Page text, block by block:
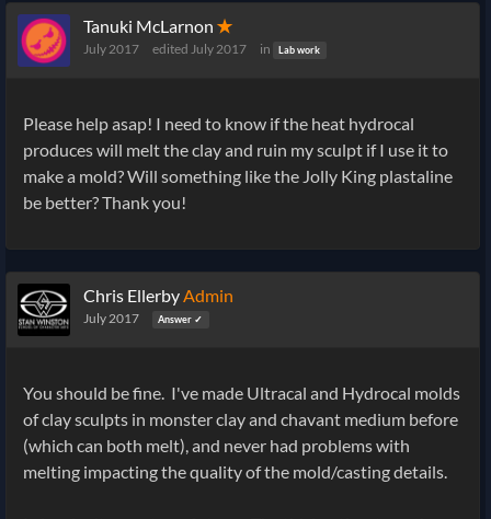
Tanuki McLarnon ✭
July 2017 edited July 2017 in Lab work
Please help asap! I need to know if the heat hydrocal
produces will melt the clay and ruin my sculpt if I use it to
make a mold? Will something like the Jolly King plastaline
be better? Thank you!
Chris EllerbyAdmin
July 2017 Answer ✓
You should be fine. I've made Ultracal and Hydrocal molds
of clay sculpts in monster clay and chavant medium before
(which can both melt), and never had problems with
melting impacting the quality of the mold/casting details.